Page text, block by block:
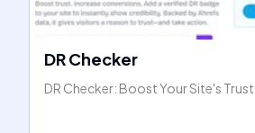
DR Checker
DR Checker: Boost Your Site's